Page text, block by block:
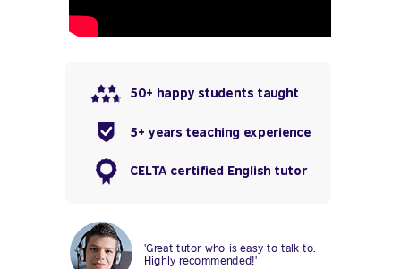
'Great tutor who is easy to talk to.
Highly recommended!'
50+ happy students taught
5+ years teaching experience
CELTA certified English tutor